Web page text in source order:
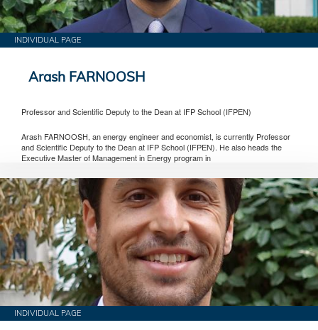
INDIVIDUAL PAGE
Arash FARNOOSH
Professor and Scientific Deputy to the Dean at IFP School (IFPEN)
Arash FARNOOSH, an energy engineer and economist, is currently Professor
and Scientific Deputy to the Dean at IFP School (IFPEN). He also heads the
Executive Master of Management in Energy program in
INDIVIDUAL PAGE